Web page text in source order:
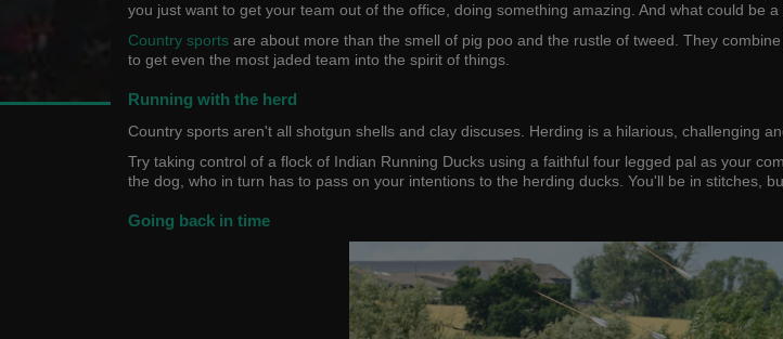
you just want to get your team out of the office, doing something amazing. And what could be
Country sports are about more than the smell of pig poo and the rustle of tweed. They
to get even the most jaded team into the spirit of things.
Running with the herd
Country sports aren't all shotgun shells and clay discuses. Herding is a hilarious, challenging
Try taking control of a flock of Indian Running Ducks using a faithful four legged pal as your
the dog, who in turn has to pass on your intentions to the herding ducks. You'll be in stitches,
Going back in time